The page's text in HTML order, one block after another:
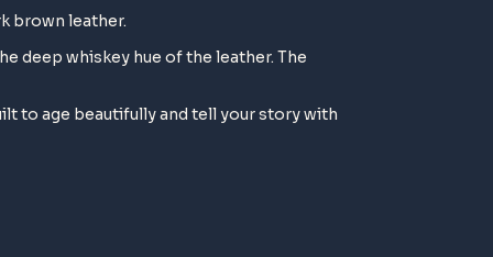
brown leather.
deep whiskey hue of the leather. The
to age beautifully and tell your story with